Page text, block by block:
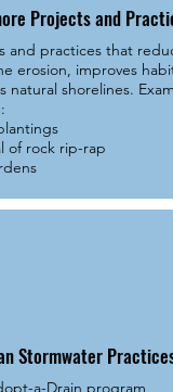
Projects and
and practices that
erosion, improves
natural shorelines.
of rock rip-rap
Stormwater Practices
a-Drain program